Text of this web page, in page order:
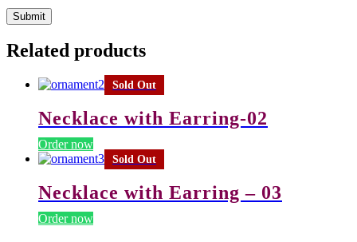
Related products
Sold Out
Necklace with Earring-02
Order now
Sold Out
Necklace with Earring – 03
Order now